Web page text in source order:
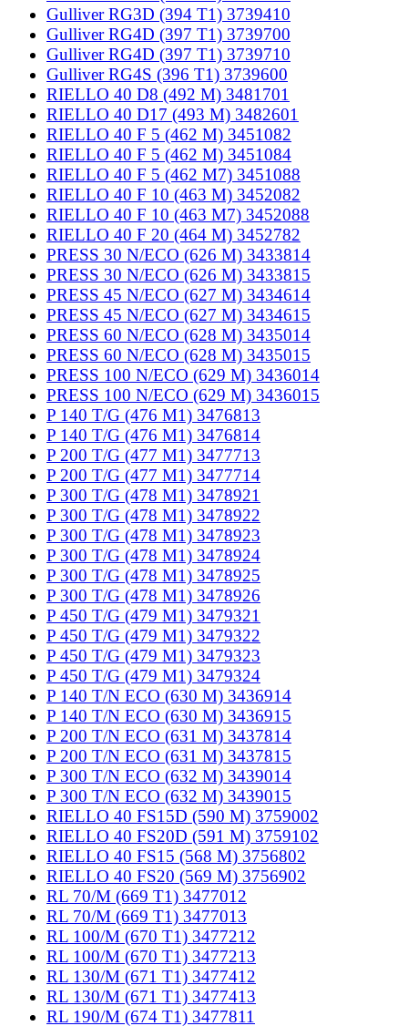
Gulliver RG3D (394 T1) 3739410
Gulliver RG4D (397 T1) 3739700
Gulliver RG4D (397 T1) 3739710
Gulliver RG4S (396 T1) 3739600
RIELLO 40 D8 (492 M) 3481701
RIELLO 40 D17 (493 M) 3482601
RIELLO 40 F 5 (462 M) 3451082
RIELLO 40 F 5 (462 M) 3451084
RIELLO 40 F 5 (462 M7) 3451088
RIELLO 40 F 10 (463 M) 3452082
RIELLO 40 F 10 (463 M7) 3452088
RIELLO 40 F 20 (464 M) 3452782
PRESS 30 N/ECO (626 M) 3433814
PRESS 30 N/ECO (626 M) 3433815
PRESS 45 N/ECO (627 M) 3434614
PRESS 45 N/ECO (627 M) 3434615
PRESS 60 N/ECO (628 M) 3435014
PRESS 60 N/ECO (628 M) 3435015
PRESS 100 N/ECO (629 M) 3436014
PRESS 100 N/ECO (629 M) 3436015
P 140 T/G (476 M1) 3476813
P 140 T/G (476 M1) 3476814
P 200 T/G (477 M1) 3477713
P 200 T/G (477 M1) 3477714
P 300 T/G (478 M1) 3478921
P 300 T/G (478 M1) 3478922
P 300 T/G (478 M1) 3478923
P 300 T/G (478 M1) 3478924
P 300 T/G (478 M1) 3478925
P 300 T/G (478 M1) 3478926
P 450 T/G (479 M1) 3479321
P 450 T/G (479 M1) 3479322
P 450 T/G (479 M1) 3479323
P 450 T/G (479 M1) 3479324
P 140 T/N ECO (630 M) 3436914
P 140 T/N ECO (630 M) 3436915
P 200 T/N ECO (631 M) 3437814
P 200 T/N ECO (631 M) 3437815
P 300 T/N ECO (632 M) 3439014
P 300 T/N ECO (632 M) 3439015
RIELLO 40 FS15D (590 M) 3759002
RIELLO 40 FS20D (591 M) 3759102
RIELLO 40 FS15 (568 M) 3756802
RIELLO 40 FS20 (569 M) 3756902
RL 70/M (669 T1) 3477012
RL 70/M (669 T1) 3477013
RL 100/M (670 T1) 3477212
RL 100/M (670 T1) 3477213
RL 130/M (671 T1) 3477412
RL 130/M (671 T1) 3477413
RL 190/M (674 T1) 3477811